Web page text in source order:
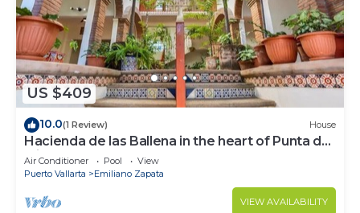
US $409
10.0(1 Review) House
Hacienda de las Ballena in the heart of Punta de
Mita.
Air Conditioner Pool
View
Puerto Vallarta
Emiliano Zapata
VIEW AVAILABILITY